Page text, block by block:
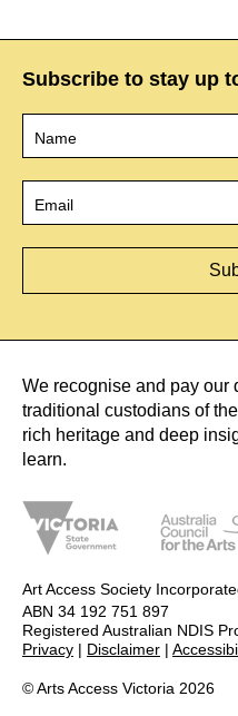
Subscribe to stay up
We recognise and pay our
traditional custodians of
rich heritage and deep
learn.
Art Access Society
ABN 34 192 751 897
Registered Australian NDIS
Privacy | Disclaimer |
© Arts Access Victoria 2026